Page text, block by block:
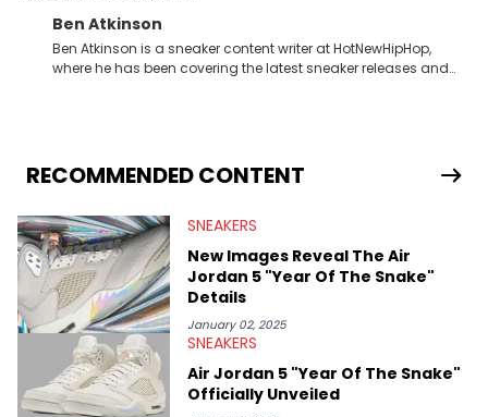
Ben Atkinson
Ben Atkinson is a sneaker content writer at HotNewHipHop,
where he has been covering the latest sneaker releases and
Travis Scott's famous Air Jordan collaboration, Ben delivers in-
depth content for the sneakerhead community. He also brings
Midwest Soles, which sharpens his expertise on the market.
RECOMMENDED CONTENT
SNEAKERS
New Images Reveal The Air
Jordan 5 "Year Of The Snake"
Details
January 02, 2025
SNEAKERS
Air Jordan 5 "Year Of The Snake"
Officially Unveiled